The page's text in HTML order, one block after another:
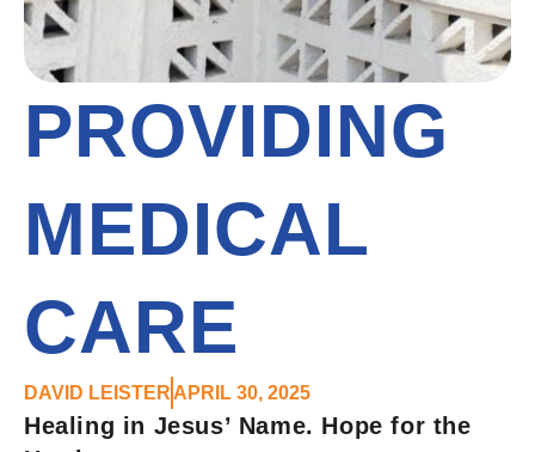
PROVIDING
MEDICAL
CARE
DAVID LEISTER APRIL 30, 2025
Healing in Jesus’ Name. Hope for the